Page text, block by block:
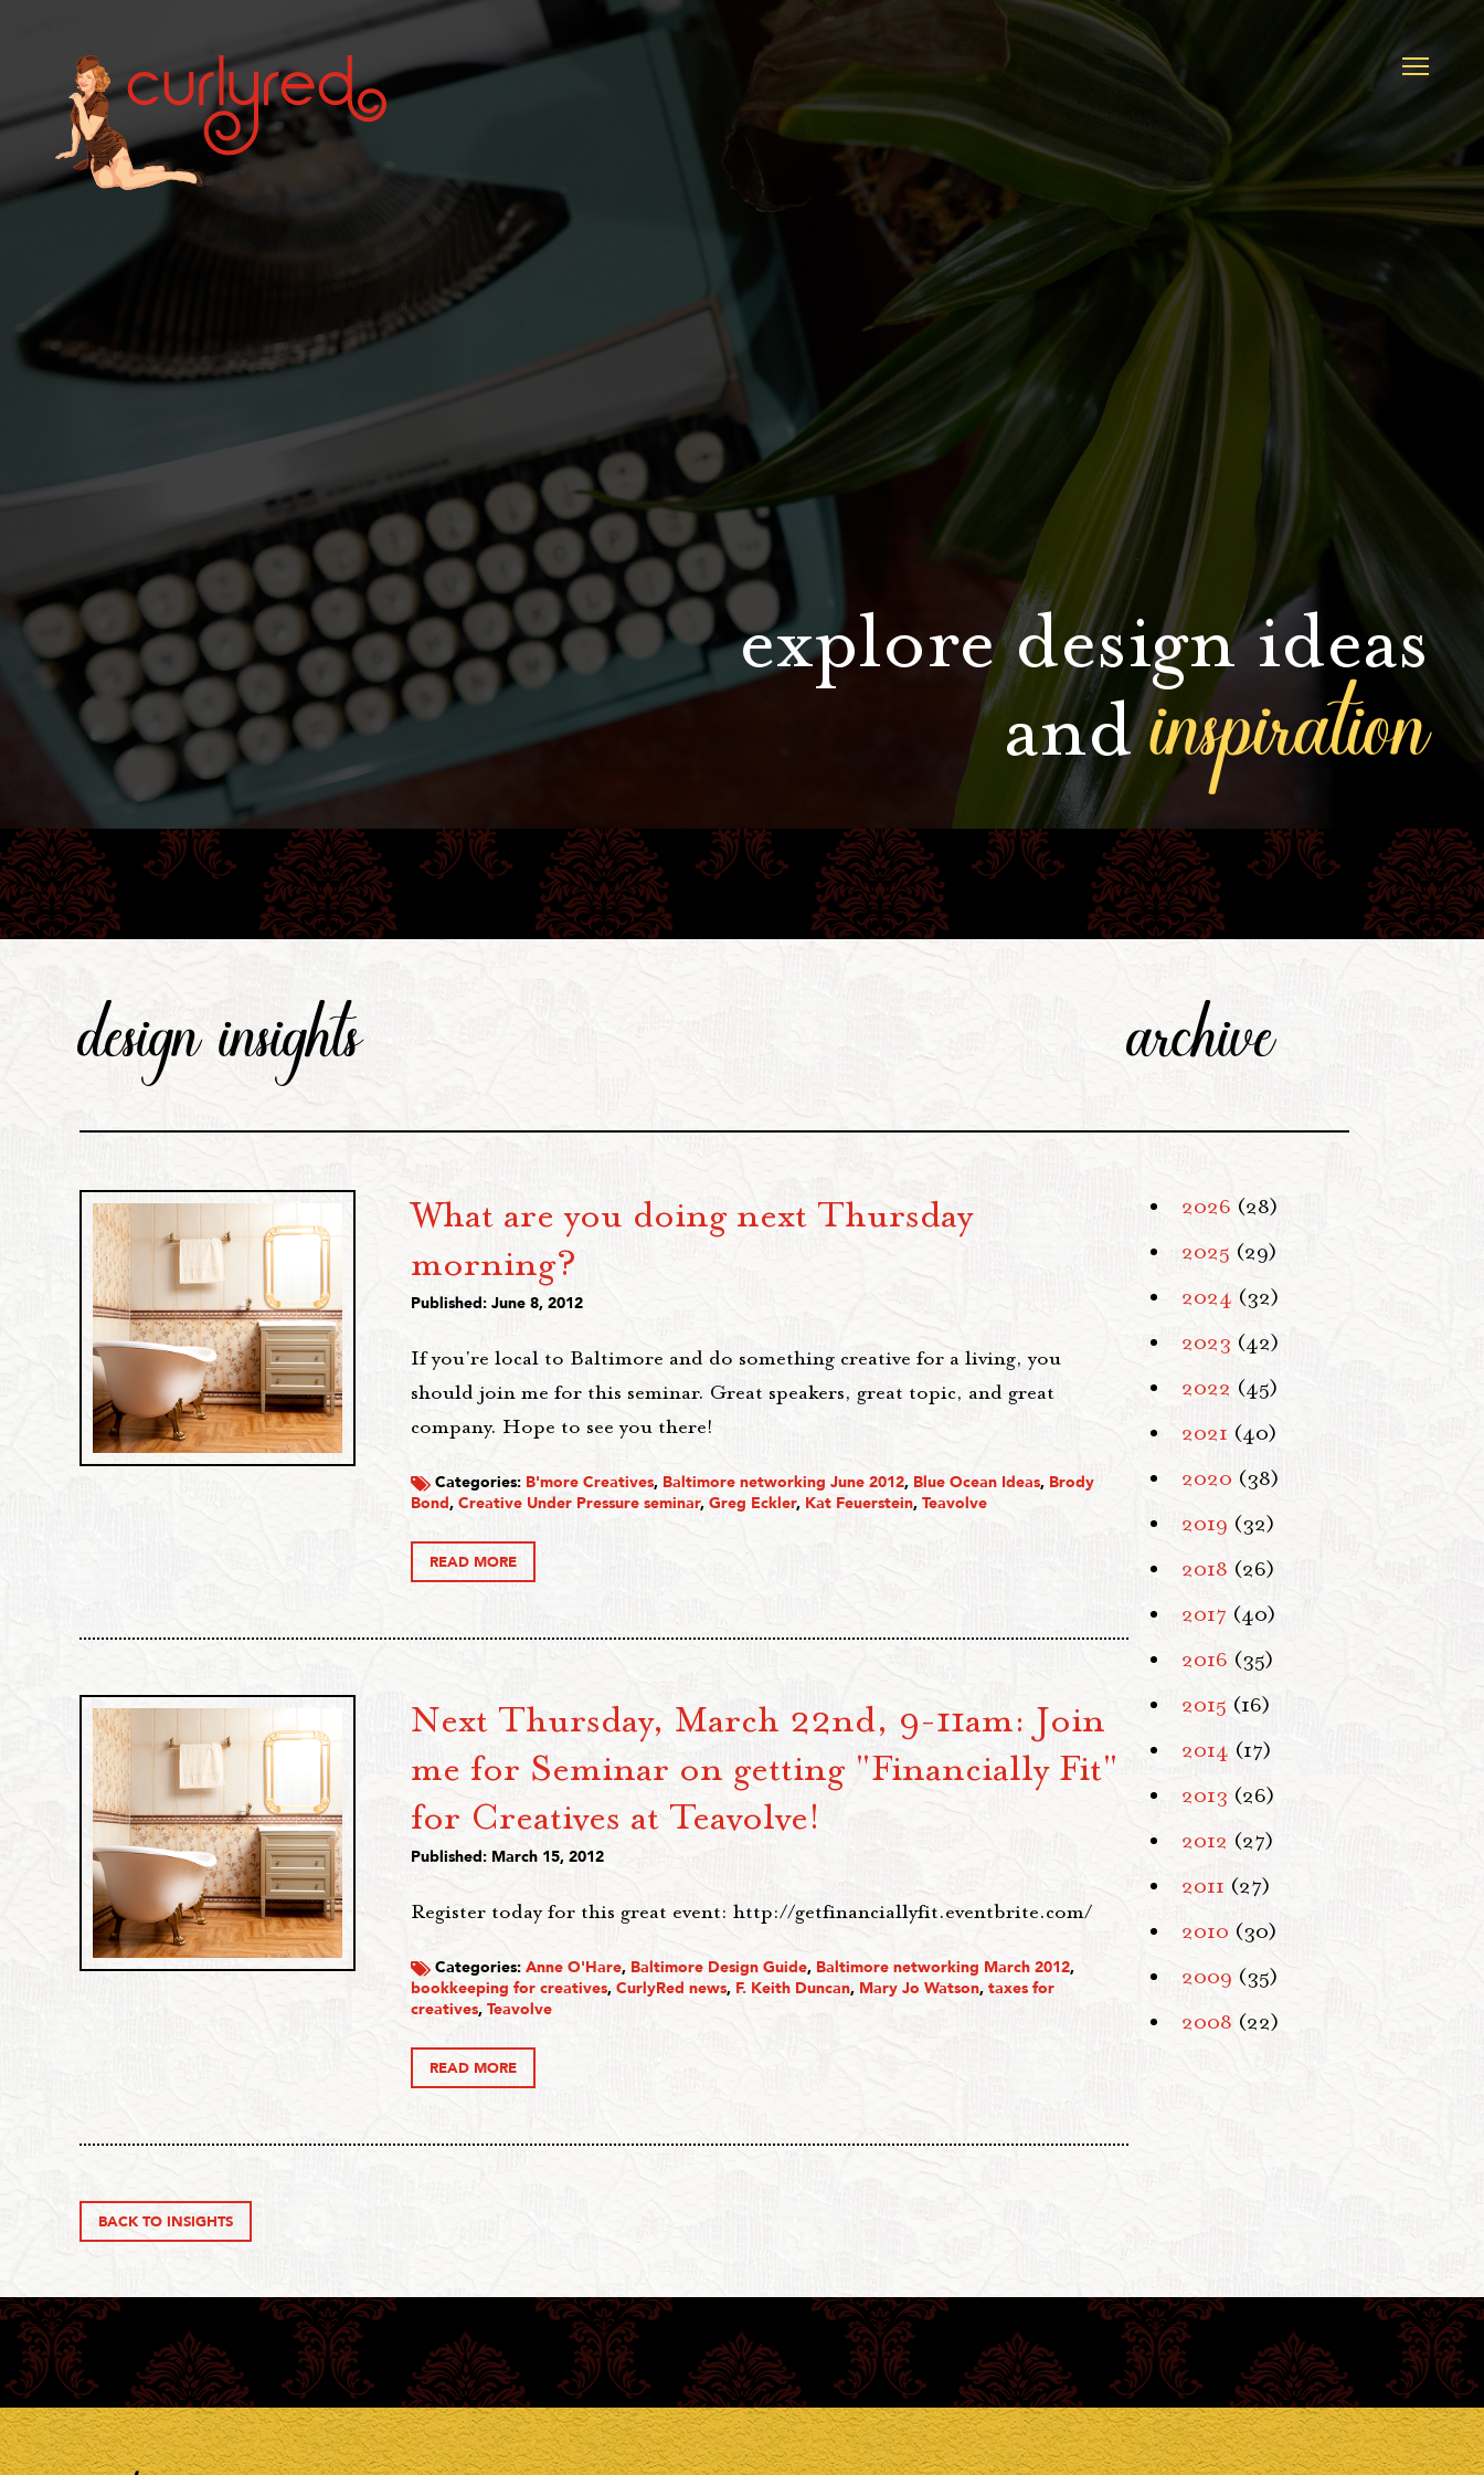
explore design ideas
andinspiration
design insights
What are you doing next Thursday
morning?
Published: June 8, 2012
If you're local to Baltimore and do something creative for a living, you
should join me for this seminar. Great speakers, great topic, and great
company. Hope to see you there!
Categories: B'more Creatives, Baltimore networking June 2012, Blue Ocean Ideas, Brody
Bond, Creative Under Pressure seminar, Greg Eckler, Kat Feuerstein, Teavolve
READ MORE
Next Thursday, March 22nd, 9-11am: Join
me for Seminar on getting "Financially Fit"
for Creatives at Teavolve!
Published: March 15, 2012
Register today for this great event: http://getfinanciallyfit.eventbrite.com/
Categories: Anne O'Hare, Baltimore Design Guide, Baltimore networking March 2012,
bookkeeping for creatives, CurlyRed news, F. Keith Duncan, Mary Jo Watson, taxes for
creatives, Teavolve
READ MORE
BACK TO INSIGHTS
archive
2026 (28)
2025 (29)
2024 (32)
2023 (42)
2022 (45)
2021 (40)
2020 (38)
2019 (32)
2018 (26)
2017 (40)
2016 (35)
2015 (16)
2014 (17)
2013 (26)
2012 (27)
2011 (27)
2010 (30)
2009 (35)
2008 (22)